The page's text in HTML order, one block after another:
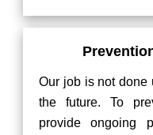
Our job is not done
the future. To
provide ongoing